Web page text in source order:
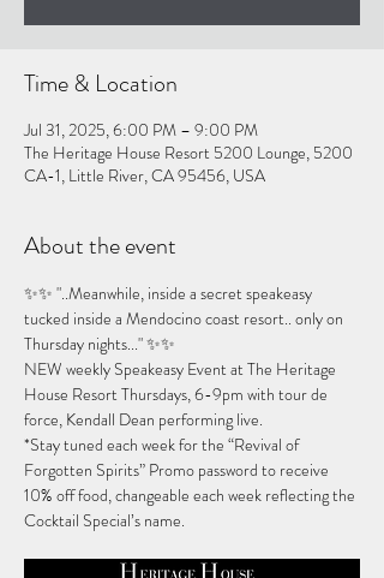
Time & Location
Jul 31, 2025, 6:00 PM – 9:00 PM
The Heritage House Resort 5200 Lounge, 5200
CA-1, Little River, CA 95456, USA
About the event
✨✨ "..Meanwhile, inside a secret speakeasy
tucked inside a Mendocino coast resort.. only on
Thursday nights..." ✨✨
NEW weekly Speakeasy Event at The Heritage
House Resort Thursdays, 6-9pm with tour de
force, Kendall Dean performing live.
*Stay tuned each week for the “Revival of
Forgotten Spirits” Promo password to receive
10% off food, changeable each week reflecting the
Cocktail Special’s name.